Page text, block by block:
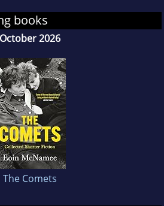
Man, for
script, was released in
by Michael
also written a series
John Creed.
books
October 2026
The Comets